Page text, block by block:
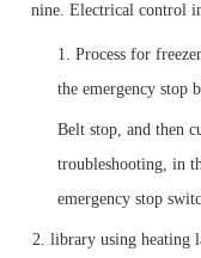
nine. Electrical control
1. Process for
the emergency stop
Belt stop, and then
troubleshooting, in
emergency stop
2. library using heating